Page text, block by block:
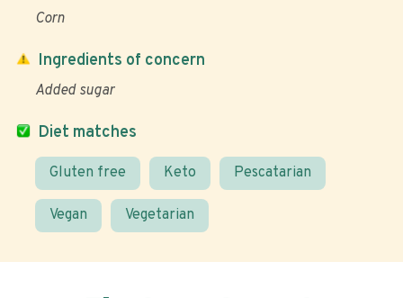
Corn
Diet matches
Gluten free Keto Pescatarian
Vegan Vegetarian
Ingredients of concern
Added sugar